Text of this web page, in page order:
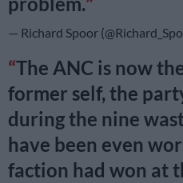
— Richard Spoor
The ANC is now
former self, the
during the nine
have been even
faction had won at